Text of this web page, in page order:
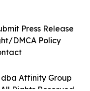
Affinity Group
Press Release
DMCA Policy